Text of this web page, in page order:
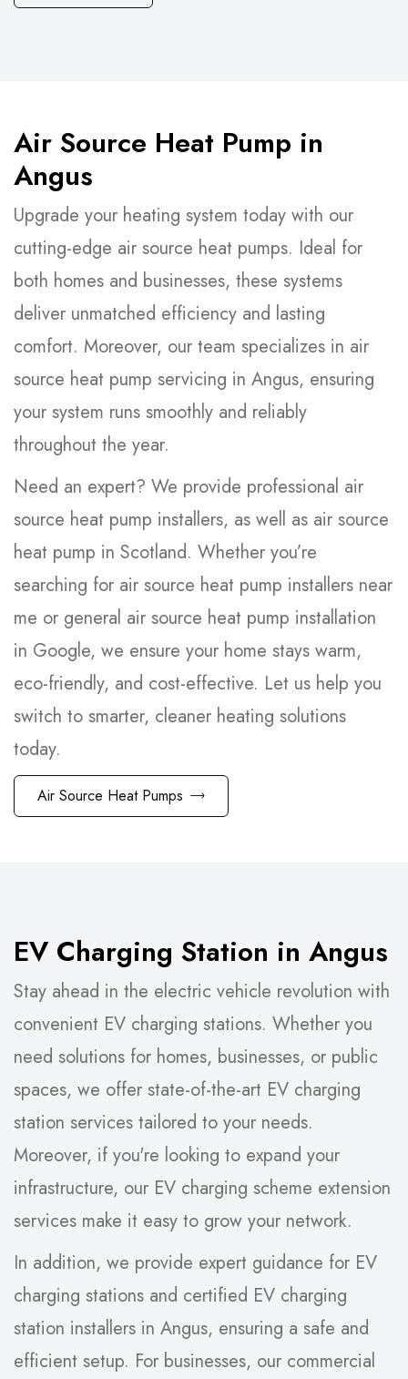
Air Source Heat Pump in
Angus
Upgrade your heating system today with our
cutting-edge air source heat pumps. Ideal for
both homes and businesses, these systems
deliver unmatched efficiency and lasting
comfort. Moreover, our team specializes in air
source heat pump servicing in Angus, ensuring
your system runs smoothly and reliably
throughout the year.
Need an expert? We provide professional air
source heat pump installers, as well as air source
heat pump in Scotland. Whether you’re
searching for air source heat pump installers near
me or general air source heat pump installation
in Google, we ensure your home stays warm,
eco-friendly, and cost-effective. Let us help you
switch to smarter, cleaner heating solutions
today.
Air Source Heat Pumps
EV Charging Station in Angus
Stay ahead in the electric vehicle revolution with
convenient EV charging stations. Whether you
need solutions for homes, businesses, or public
spaces, we offer state-of-the-art EV charging
station services tailored to your needs.
Moreover, if you're looking to expand your
infrastructure, our EV charging scheme extension
services make it easy to grow your network.
In addition, we provide expert guidance for EV
charging stations and certified EV charging
station installers in Angus, ensuring a safe and
efficient setup. For businesses, our commercial